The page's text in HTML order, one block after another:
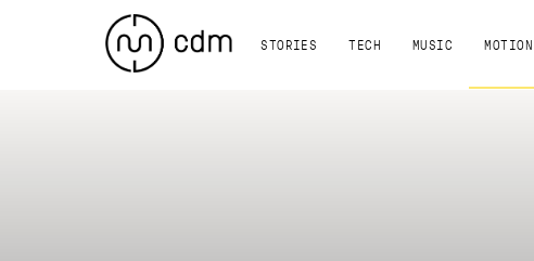
STORIES TECH MUSIC MOTION